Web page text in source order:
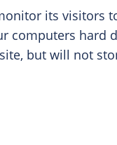
its visitors
computers hard
but will not